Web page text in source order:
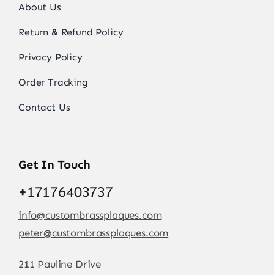
About Us
Return & Refund Policy
Privacy Policy
Order Tracking
Contact Us
Get In Touch
+17176403737
info@custombrassplaques.com
peter@custombrassplaques.com
211 Pauline Drive